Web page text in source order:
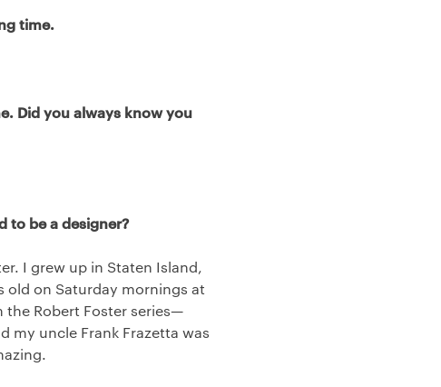
time.
Did you always know you
to be a designer?
I grew up in Staten Island,
old on Saturday mornings at
the Robert Foster series—
my uncle Frank Frazetta was